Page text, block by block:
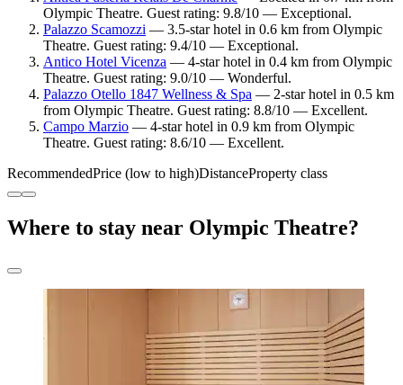
Olympic Theatre. Guest rating: 9.8/10 — Exceptional.
Palazzo Scamozzi — 3.5-star hotel in 0.6 km from Olympic
Theatre. Guest rating: 9.4/10 — Exceptional.
Antico Hotel Vicenza — 4-star hotel in 0.4 km from Olympic
Theatre. Guest rating: 9.0/10 — Wonderful.
Palazzo Otello 1847 Wellness & Spa — 2-star hotel in 0.5 km
from Olympic Theatre. Guest rating: 8.8/10 — Excellent.
Campo Marzio — 4-star hotel in 0.9 km from Olympic
Theatre. Guest rating: 8.6/10 — Excellent.
RecommendedPrice (low to high)DistanceProperty class
Where to stay near Olympic Theatre?